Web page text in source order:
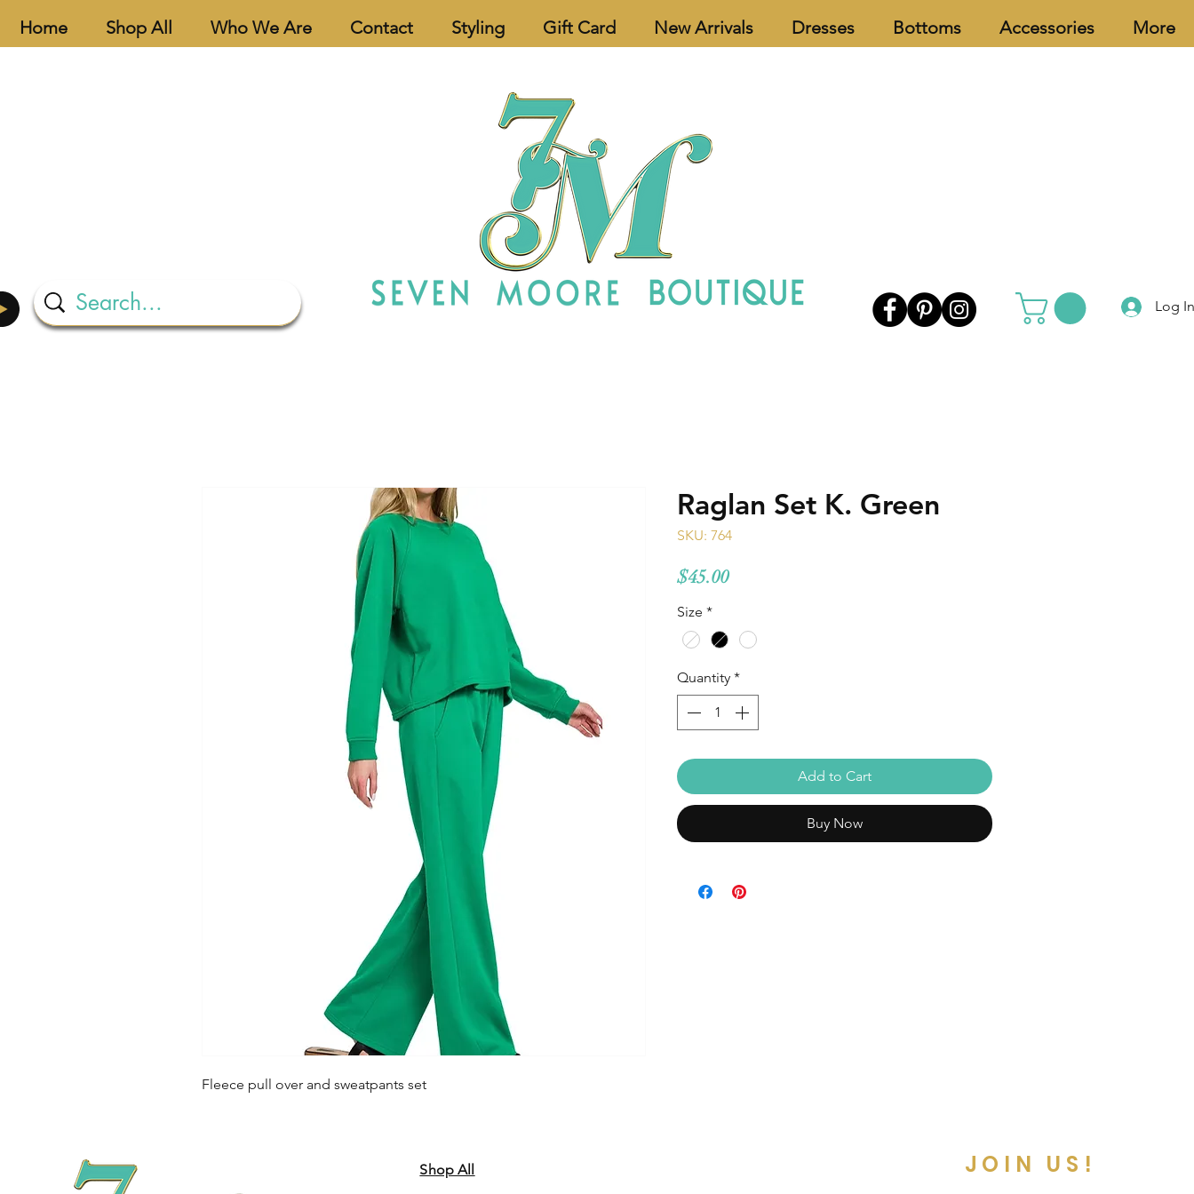
Home Shop All Who We Are Contact Styling Gift Card New Arrivals Dresses Bottoms Accessories More
Log In
Fleece pull over and sweatpants set
Raglan Set K. Green
SKU: 764
$45.00Price
Size *
Quantity *
Add to Cart
Buy Now
Shop All JOIN US!